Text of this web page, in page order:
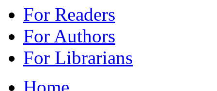
For Readers
For Authors
For Librarians
Home